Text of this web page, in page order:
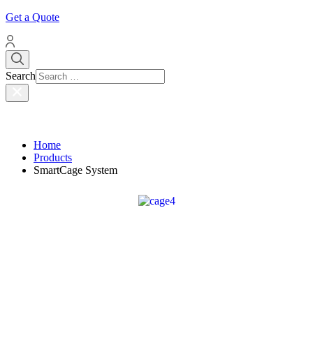
Get a Quote
Search
Home
Products
SmartCage System